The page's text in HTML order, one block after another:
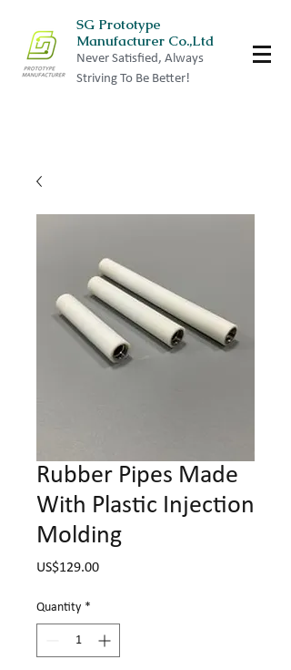
SG Prototype
Manufacturer Co.,Ltd
Never Satisfied, Always
Striving To Be Better!
Rubber Pipes Made
With Plastic Injection
Molding
US$129.00Price
Quantity *